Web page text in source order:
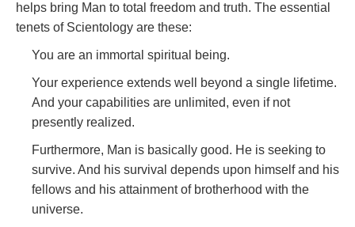
helps bring Man to total freedom and truth. The essential
tenets of Scientology are these:
You are an immortal spiritual being.
Your experience extends well beyond a single lifetime.
And your capabilities are unlimited, even if not
presently realized.
Furthermore, Man is basically good. He is seeking to
survive. And his survival depends upon himself and his
fellows and his attainment of brotherhood with the
universe.